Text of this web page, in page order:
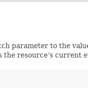
parameter to the
resource’s current